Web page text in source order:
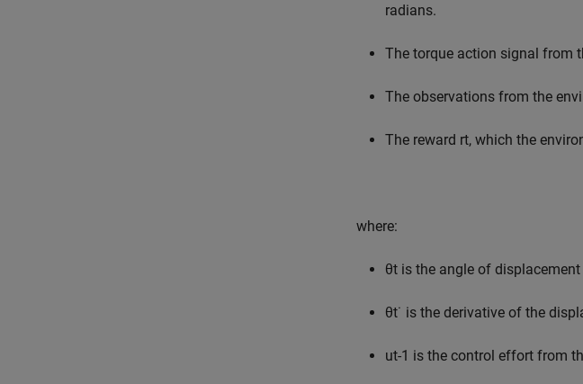
radians.
The torque action signal from
The observations from the
The reward rt, which the
where:
θt is the angle of
θt˙ is the derivative of the
ut-1 is the control effort from